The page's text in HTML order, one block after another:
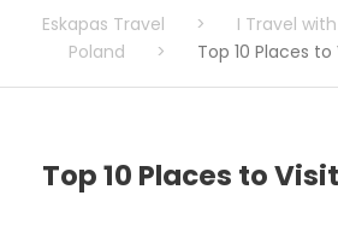
Eskapas Travel > I Travel
Poland
> Top 10 Places
Top 10 Places to